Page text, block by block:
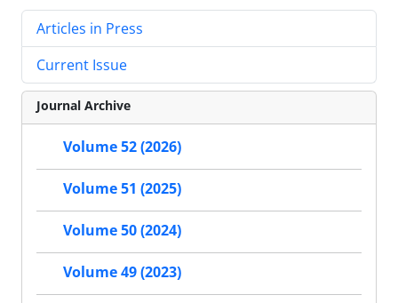
Articles in Press
Current Issue
Journal Archive
Volume 52 (2026)
Volume 51 (2025)
Volume 50 (2024)
Volume 49 (2023)